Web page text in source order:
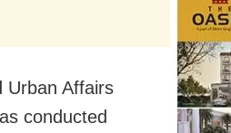
Urban Affairs
conducted